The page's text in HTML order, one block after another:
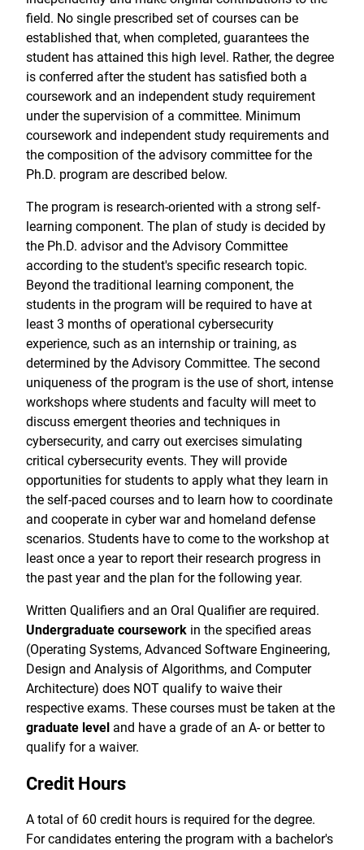
field. No single prescribed set of courses can be
established that, when completed, guarantees the
student has attained this high level. Rather, the degree
is conferred after the student has satisfied both a
coursework and an independent study requirement
under the supervision of a committee. Minimum
coursework and independent study requirements and
the composition of the advisory committee for the
Ph.D. program are described below.
The program is research-oriented with a strong self-
learning component. The plan of study is decided by
the Ph.D. advisor and the Advisory Committee
according to the student's specific research topic.
Beyond the traditional learning component, the
students in the program will be required to have at
least 3 months of operational cybersecurity
experience, such as an internship or training, as
determined by the Advisory Committee. The second
uniqueness of the program is the use of short, intense
workshops where students and faculty will meet to
discuss emergent theories and techniques in
cybersecurity, and carry out exercises simulating
critical cybersecurity events. They will provide
opportunities for students to apply what they learn in
the self-paced courses and to learn how to coordinate
and cooperate in cyber war and homeland defense
scenarios. Students have to come to the workshop at
least once a year to report their research progress in
the past year and the plan for the following year.
Written Qualifiers and an Oral Qualifier are required.
Undergraduate coursework in the specified areas
(Operating Systems, Advanced Software Engineering,
Design and Analysis of Algorithms, and Computer
Architecture) does NOT qualify to waive their
respective exams. These courses must be taken at the
graduate level and have a grade of an A- or better to
qualify for a waiver.
Credit Hours
A total of 60 credit hours is required for the degree.
For candidates entering the program with a bachelor's